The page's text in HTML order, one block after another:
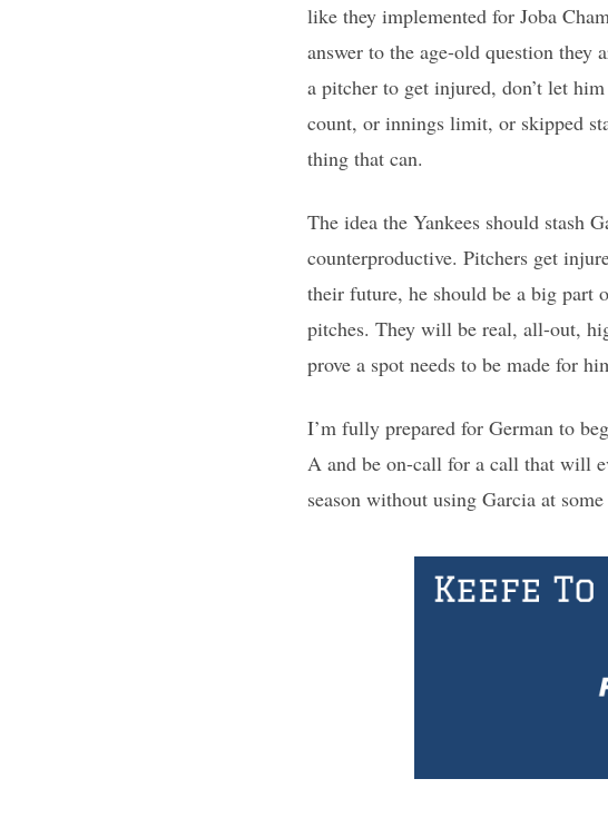
like they implemented for Joba
answer to the age-old question they
a pitcher to get injured, don’t let
count, or innings limit, or skipped
thing that can.
The idea the Yankees should stash
counterproductive. Pitchers get
their future, he should be a big part
pitches. They will be real, all-out,
prove a spot needs to be made for
I’m fully prepared for German to
A and be on-call for a call that will
season without using Garcia at